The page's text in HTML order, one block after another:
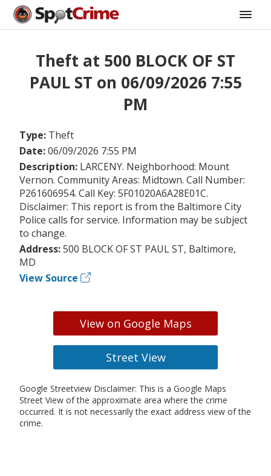
Theft at 500 BLOCK OF ST
PAUL ST on 06/09/2026 7:55
PM
Type: Theft
Date:06/09/2026 7:55 PM
Description: LARCENY. Neighborhood: Mount
Vernon. Community Areas: Midtown. Call Number:
P261606954. Call Key: 5F01020A6A28E01C.
Disclaimer: This report is from the Baltimore City
Police calls for service. Information may be subject
to change.
Address:500 BLOCK OF ST PAUL ST, Baltimore,
MD
View Source
View on Google Maps
Street View
Google Streetview Disclaimer: This is a Google Maps
Street View of the approximate area where the crime
occurred. It is not necessarily the exact address view of the
crime.